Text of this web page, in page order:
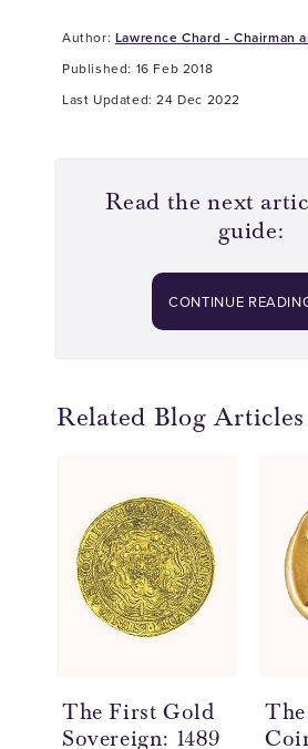
Author: Lawrence Chard - Chairman
Published: 16 Feb 2018
Last Updated: 24 Dec 2022
Read the next
guide:
CONTINUE
Related Blog Articles
The First Gold
Sovereign: 1489